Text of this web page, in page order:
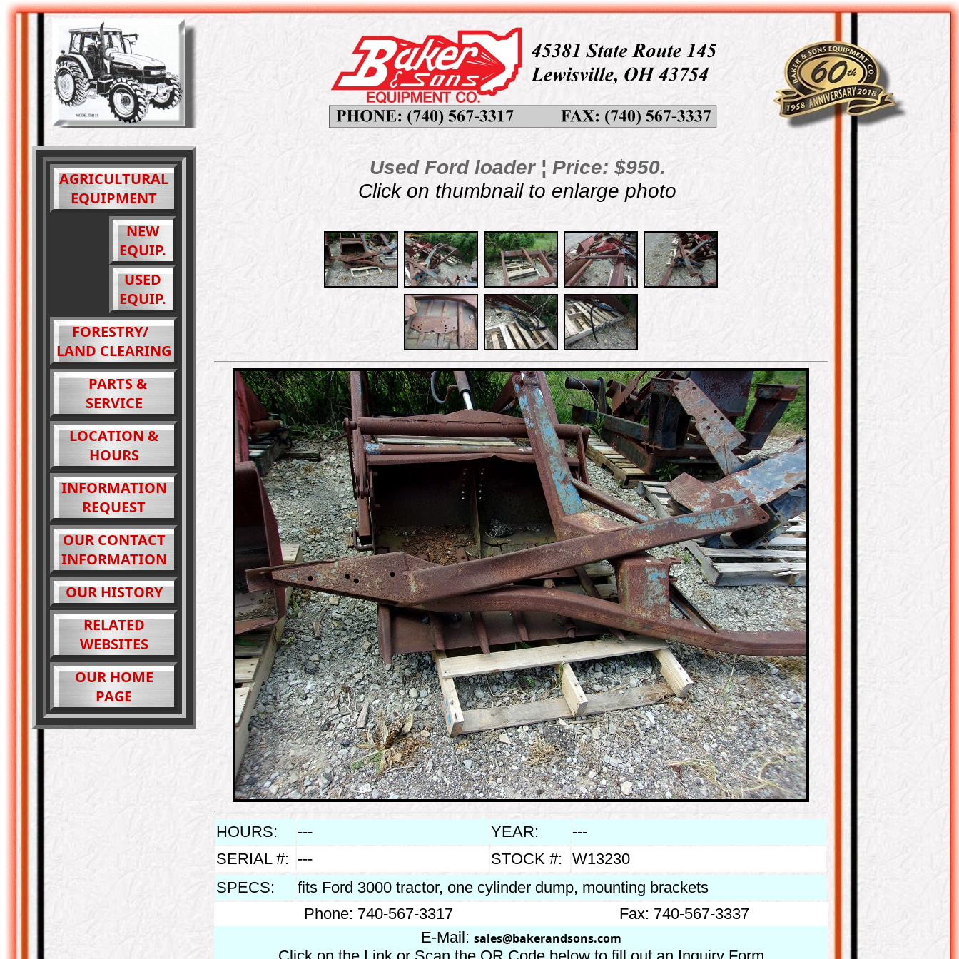
Used Ford loader ¦ Price: $950.
Click on thumbnail to enlarge photo
AGRICULTURAL
EQUIPMENT
NEW
EQUIP.
USED
EQUIP.
FORESTRY/
LAND CLEARING
PARTS &
SERVICE
LOCATION &
HOURS
INFORMATION
REQUEST
OUR CONTACT
INFORMATION
OUR HISTORY
RELATED
WEBSITES
OUR HOME
PAGE
HOURS: --- YEAR:
---
SERIAL #: --- STOCK #: W13230
SPECS:
fits Ford 3000 tractor, one cylinder dump, mounting brackets
Phone: 740-567-3317
Fax: 740-567-3337
E-Mail: sales@bakerandsons.com